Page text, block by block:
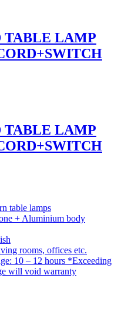
TABLE LAMP
TABLE LAMP
table lamps
+ Aluminium body
rooms, offices etc.
10 – 12 hours *Exceeding
will void warranty